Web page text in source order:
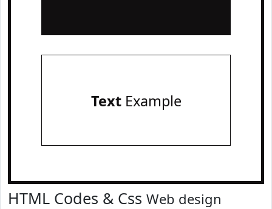
TextExample
HTML Codes & Css Web design